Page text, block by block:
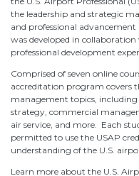
the leadership and strategic
and professional
was developed in
professional development
Comprised of seven online
accreditation program covers
management topics, including
strategy, commercial
air service, and more. Each
permitted to use the USAP
understanding of the U.S.
Learn more about the U.S.